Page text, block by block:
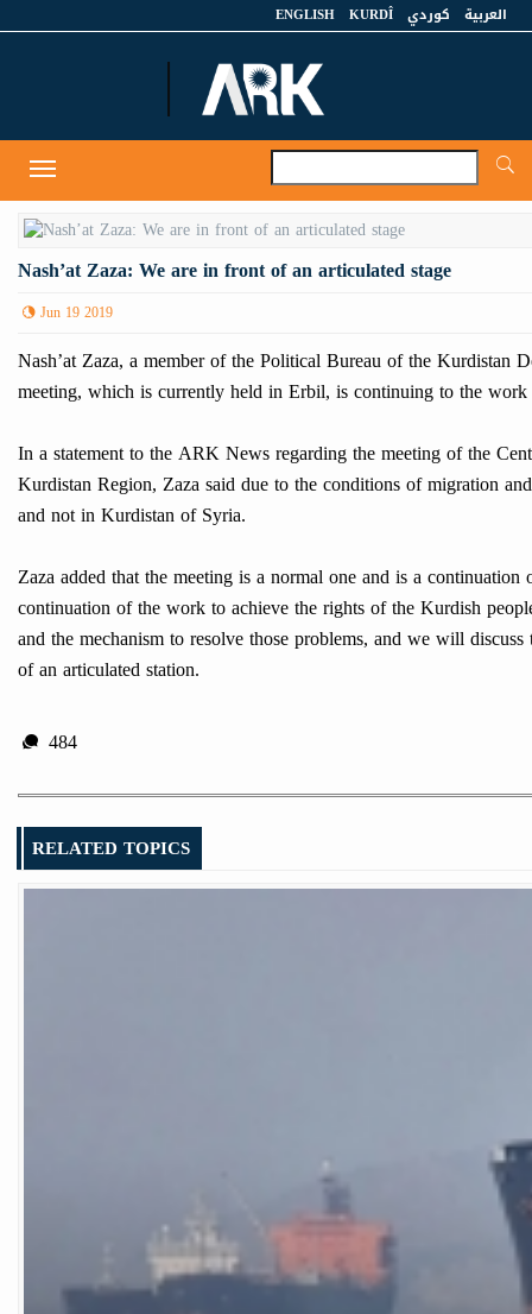
العربية كوردي KURDÎ
ENGLISH
Toggle
navigation
Nash’at Zaza: We are in front of an articulated stage
Jun 19 2019
Nash’at Zaza, a member of the Political Bureau of the Kurdistan
meeting, which is currently held in Erbil, is continuing to the
In a statement to the ARK News regarding the meeting of the
Kurdistan Region, Zaza said due to the conditions of migration
and not in Kurdistan of Syria.
Zaza added that the meeting is a normal one and is a
continuation of the work to achieve the rights of the Kurdish
and the mechanism to resolve those problems, and we will
of an articulated station.
484
RELATED TOPICS